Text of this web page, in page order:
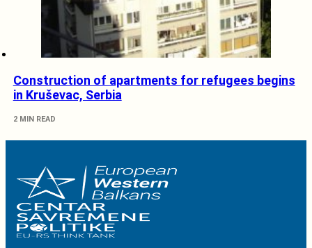
Construction of apartments for refugees begins
in Kruševac, Serbia
2 MIN READ